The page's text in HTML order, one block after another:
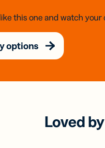
this one and watch
options
Loved